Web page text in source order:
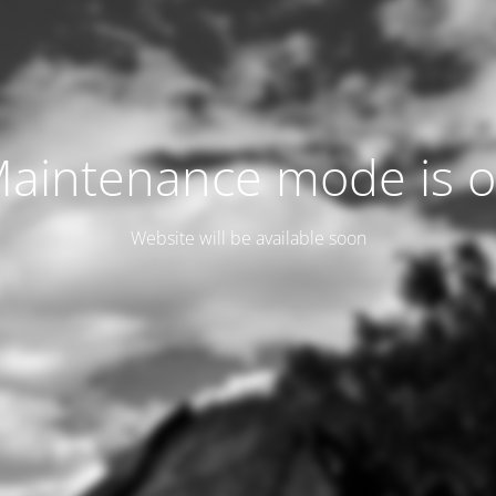
mode is
Website will be available soon